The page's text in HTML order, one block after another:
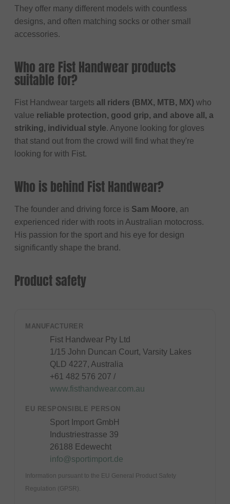
They offer many different models with countless
designs, and often matching socks or other small
accessories.
Who are Fist Handwear products
suitable for?
Fist Handwear targets all riders (BMX, MTB, MX) who
value reliable protection, good grip, and above all, a
striking, individual style. Anyone looking for gloves
that stand out from the crowd will find what they're
looking for with Fist.
Who is behind Fist Handwear?
The founder and driving force is Sam Moore, an
experienced rider with roots in Australian motocross.
His passion for the sport and his eye for design
significantly shape the brand.
Product safety
MANUFACTURER
Fist Handwear Pty Ltd
1/15 John Duncan Court, Varsity Lakes
QLD 4227, Australia
+61 482 576 207 /
www.fisthandwear.com.au
EU RESPONSIBLE PERSON
Sport Import GmbH
Industriestrasse 39
26188 Edewecht
info@sportimport.de
Information pursuant to the EU General Product Safety
Regulation (GPSR).